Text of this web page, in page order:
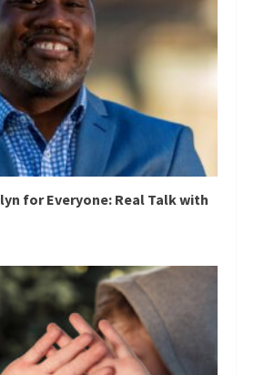
for Everyone: Real Talk with